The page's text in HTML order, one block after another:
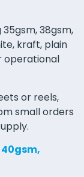
38gsm,
kraft, plain
operational
or reels,
small orders